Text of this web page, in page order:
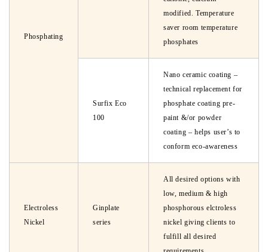
Phosphating
modified. Temperature
saver room temperature
phosphates
Surfix Eco
100
Nano ceramic coating –
technical replacement for
phosphate coating pre-
paint &/or powder
coating – helps user’s to
conform eco-awareness
Electroless
Nickel
Ginplate
series
All desired options with
low, medium & high
phosphorous elctroless
nickel giving clients to
fulfill all desired